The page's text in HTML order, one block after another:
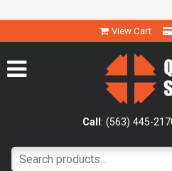
View Cart
Call : (563) 445-